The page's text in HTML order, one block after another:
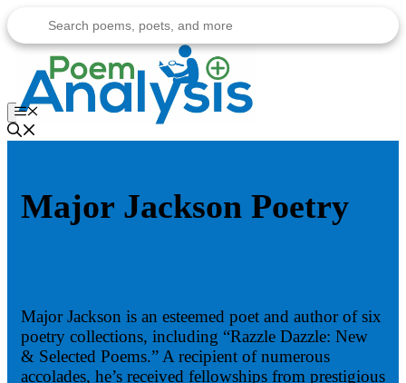
to
content
Menu
Major Jackson Poetry
Major Jackson is an esteemed poet and author of six
poetry collections, including “Razzle Dazzle: New
& Selected Poems.” A recipient of numerous
accolades, he’s received fellowships from prestigious